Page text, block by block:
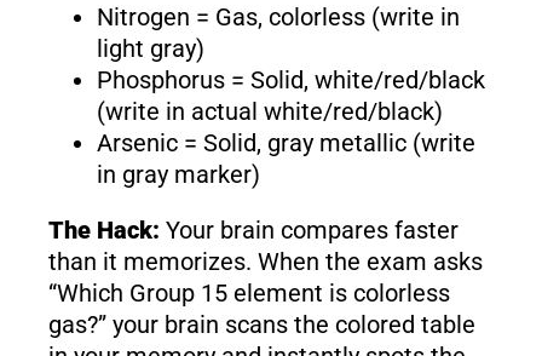
Nitrogen = Gas, colorless (write in
light gray)
Phosphorus = Solid, white/red/black
(write in actual white/red/black)
Arsenic = Solid, gray metallic (write
in gray marker)
The Hack: Your brain compares faster
than it memorizes. When the exam asks
“Which Group 15 element is colorless
gas?” your brain scans the colored table